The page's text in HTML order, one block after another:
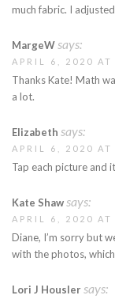
much fabric. I
MargeWsays:
APRIL 6, 2020 AT
Thanks Kate! Math
a lot.
Elizabeth says:
APRIL 6, 2020 AT
Tap each picture and
Kate Shawsays:
APRIL 6, 2020 AT
Diane, I’m sorry but
with the photos,
Lori J Houslersays: